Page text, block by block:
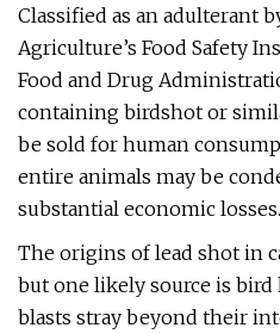
Classified as an adulterant
Agriculture’s Food Safety
Food and Drug
containing birdshot or
be sold for human
entire animals may be
substantial economic losses.
The origins of lead shot in
but one likely source is
blasts stray beyond their